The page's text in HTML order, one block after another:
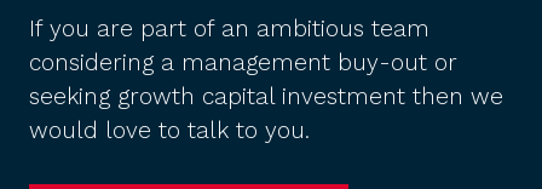
If you are part of an ambitious team
considering a management buy-out or
seeking growth capital investment then we
would love to talk to you.